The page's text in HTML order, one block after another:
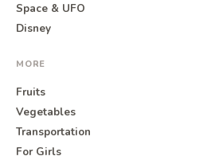
Space & UFO
Disney
MORE
Fruits
Vegetables
Transportation
For Girls